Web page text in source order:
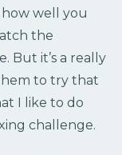
well you
the
But it’s a really
to try that
I like to do
challenge.